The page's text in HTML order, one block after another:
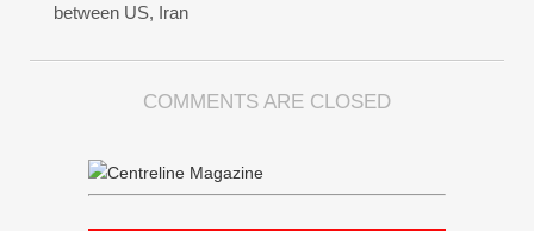
between US, Iran
COMMENTS ARE CLOSED